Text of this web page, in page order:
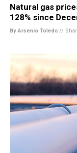
Natural gas
128% since
By Arsenio Toledo //